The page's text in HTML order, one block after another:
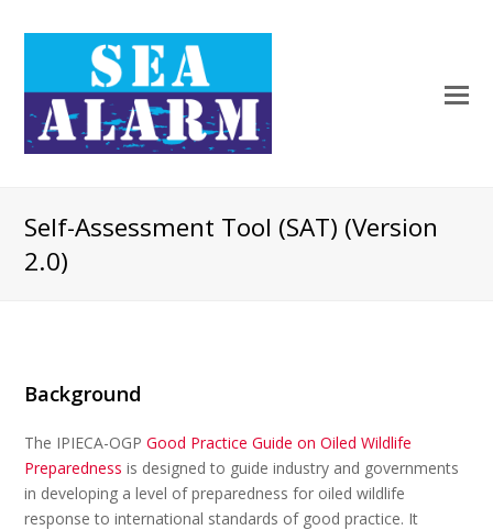
Self-Assessment Tool (SAT) (Version
2.0)
Background
The IPIECA-OGPGood Practice Guide on Oiled Wildlife
Preparedness is designed to guide industry and governments
in developing a level of preparedness for oiled wildlife
response to international standards of good practice. It